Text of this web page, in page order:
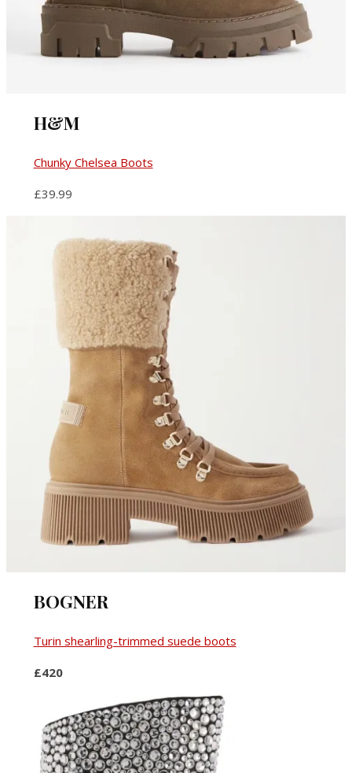
H&M
Chunky Chelsea Boots
£39.99
BOGNER
Turin shearling-trimmed suede boots
£420